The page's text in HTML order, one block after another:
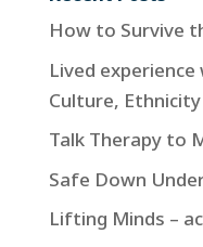
How to Survive
Lived
Culture,
Talk Therapy to
Safe Down
Lifting Minds –